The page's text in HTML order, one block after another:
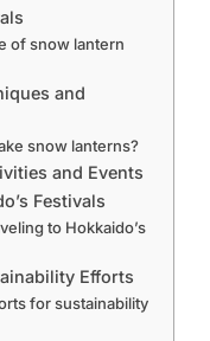
of snow lantern
and
snow lanterns?
and Events
Festivals
to Hokkaido’s
Efforts
for sustainability